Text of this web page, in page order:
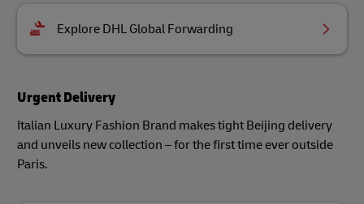
Explore DHL Global Forwarding
Urgent Delivery
Italian Luxury Fashion Brand makes tight Beijing delivery
and unveils new collection – for the first time ever outside
Paris.